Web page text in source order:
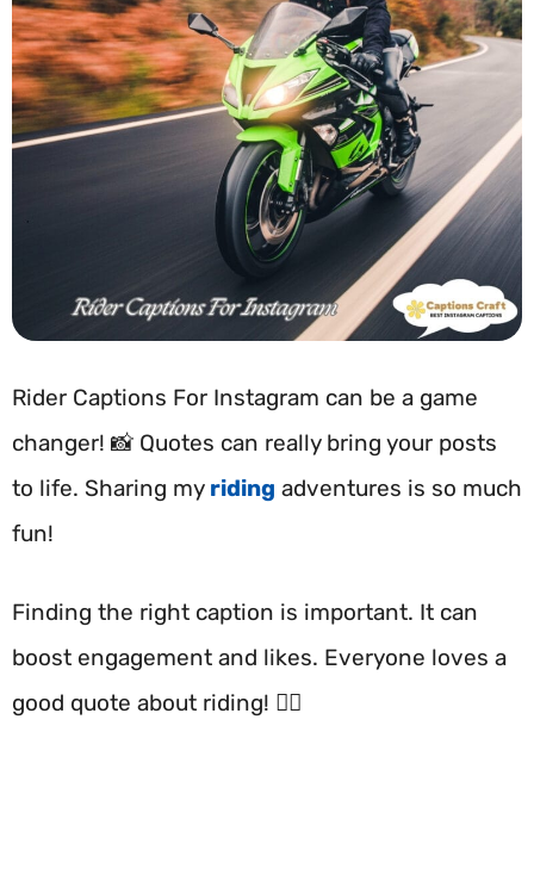
Rider Captions For Instagram can be a game
changer! 📸 Quotes can really bring your posts
to life. Sharing my riding adventures is so much
fun!
Finding the right caption is important. It can
boost engagement and likes. Everyone loves a
good quote about riding! 🚴‍♂️